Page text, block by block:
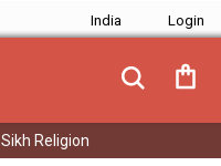
India
Sikh Religion